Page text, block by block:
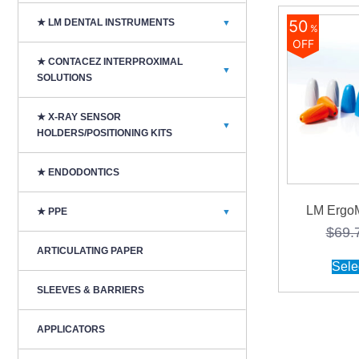
50%
OFF
LM
$
▼
★ LM DENTAL INSTRUMENTS
▼
★ CONTACEZ INTERPROXIMAL
SOLUTIONS
▼
★ X-RAY SENSOR
HOLDERS/POSITIONING KITS
★ ENDODONTICS
▼
★ PPE
ARTICULATING PAPER
SLEEVES & BARRIERS
APPLICATORS